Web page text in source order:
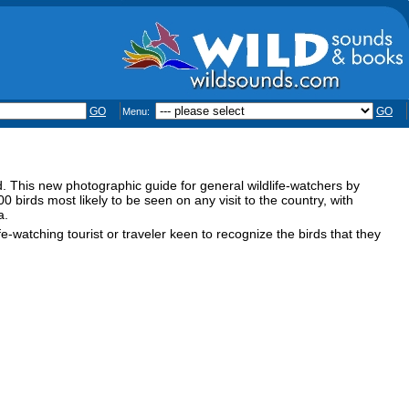
GO Menu: GO
new photographic guide for general wildlife-watchers by
birds most likely to be seen on any visit to the country, with
watching tourist or traveler keen to recognize the birds that they